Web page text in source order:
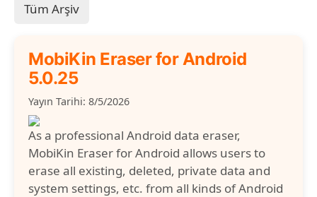
Tüm Arşiv
MobiKin Eraser for Android
5.0.25
Yayın Tarihi: 8/5/2026
As a professional Android data eraser,
MobiKin Eraser for Android allows users to
erase all existing, deleted, private data and
system settings, etc. from all kinds of Android